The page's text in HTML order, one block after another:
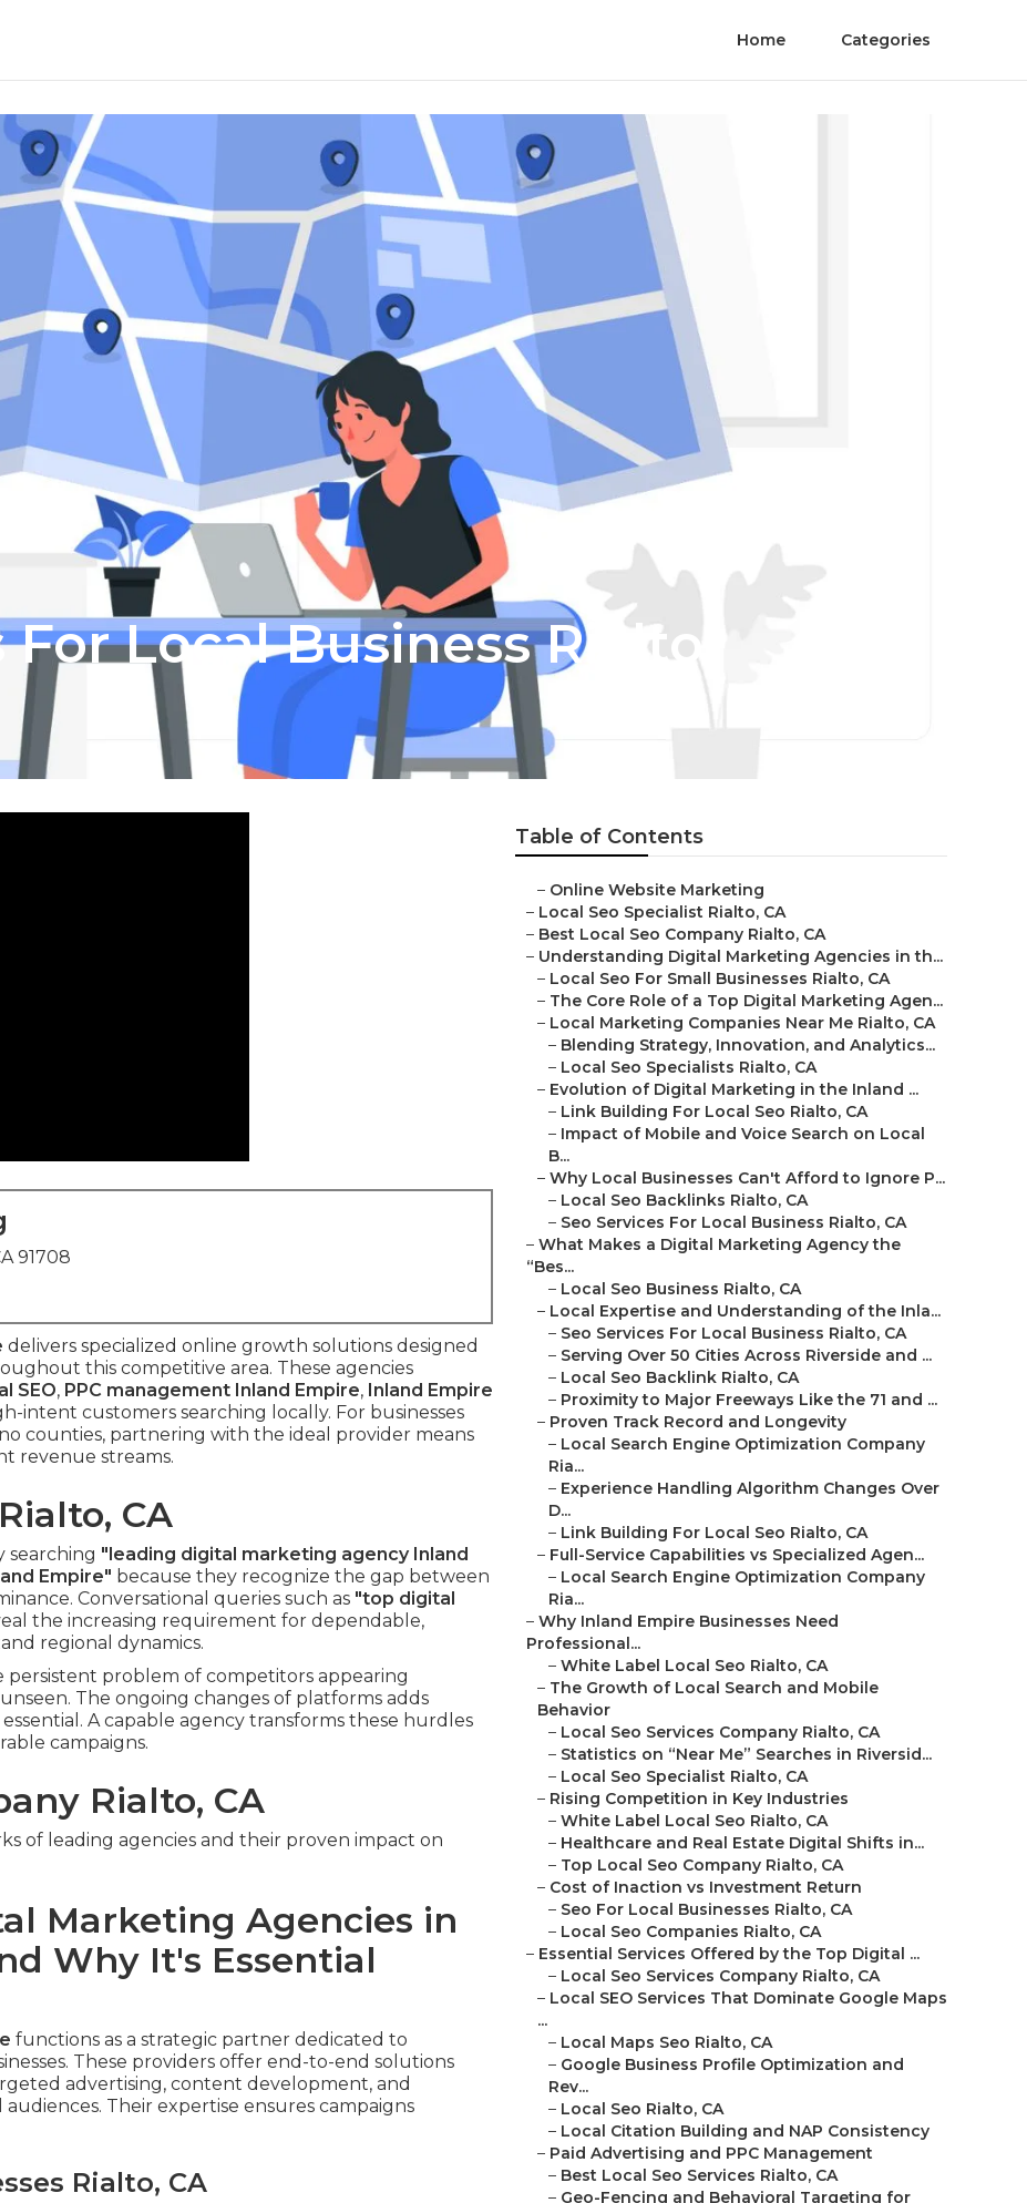
Home Categories
For Local Business Rialto
91708
delivers specialized online growth solutions designed
this competitive area. These agencies
SEO, PPC management Inland Empire, Inland Empire
intent customers searching locally. For businesses
counties, partnering with the ideal provider means
revenue streams.
CA
searching "leading digital marketing agency Inland
Empire" because they recognize the gap between
Conversational queries such as "top digital
the increasing requirement for dependable,
regional dynamics.
problem of competitors appearing
The ongoing changes of platforms adds
A capable agency transforms these hurdles
campaigns.
Rialto, CA
of leading agencies and their proven impact on
Marketing Agencies in
Why It's Essential
functions as a strategic partner dedicated to
These providers offer end-to-end solutions
advertising, content development, and
Their expertise ensures campaigns
Rialto, CA
Table of Contents
– Online Website Marketing
– Local Seo Specialist Rialto, CA
– Best Local Seo Company Rialto, CA
– Understanding Digital Marketing Agencies in th...
– Local Seo For Small Businesses Rialto, CA
– The Core Role of a Top Digital Marketing Agen...
– Local Marketing Companies Near Me Rialto, CA
– Blending Strategy, Innovation, and Analytics...
– Local Seo Specialists Rialto, CA
– Evolution of Digital Marketing in the Inland ...
– Link Building For Local Seo Rialto, CA
– Impact of Mobile and Voice Search on Local
B...
– Why Local Businesses Can't Afford to Ignore P...
– Local Seo Backlinks Rialto, CA
– Seo Services For Local Business Rialto, CA
– What Makes a Digital Marketing Agency the
“Bes...
– Local Seo Business Rialto, CA
– Local Expertise and Understanding of the Inla...
– Seo Services For Local Business Rialto, CA
– Serving Over 50 Cities Across Riverside and ...
– Local Seo Backlink Rialto, CA
– Proximity to Major Freeways Like the 71 and ...
– Proven Track Record and Longevity
– Local Search Engine Optimization Company
Ria...
– Experience Handling Algorithm Changes Over
D...
– Link Building For Local Seo Rialto, CA
– Full-Service Capabilities vs Specialized Agen...
– Local Search Engine Optimization Company
Ria...
– Why Inland Empire Businesses Need
Professional...
– White Label Local Seo Rialto, CA
– The Growth of Local Search and Mobile
Behavior
– Local Seo Services Company Rialto, CA
– Statistics on “Near Me” Searches in Riversid...
– Local Seo Specialist Rialto, CA
– Rising Competition in Key Industries
– White Label Local Seo Rialto, CA
– Healthcare and Real Estate Digital Shifts in...
– Top Local Seo Company Rialto, CA
– Cost of Inaction vs Investment Return
– Seo For Local Businesses Rialto, CA
– Local Seo Companies Rialto, CA
– Essential Services Offered by the Top Digital ...
– Local Seo Services Company Rialto, CA
– Local SEO Services That Dominate Google Maps
...
– Local Maps Seo Rialto, CA
– Google Business Profile Optimization and
Rev...
– Local Seo Rialto, CA
– Local Citation Building and NAP Consistency
– Paid Advertising and PPC Management
– Best Local Seo Services Rialto, CA
– Geo-Fencing and Behavioral Targeting for